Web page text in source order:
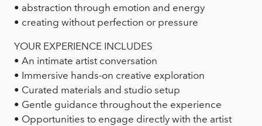
• abstraction through emotion and energy
• creating without perfection or pressure
YOUR EXPERIENCE INCLUDES
• An intimate artist conversation
• Immersive hands-on creative exploration
• Curated materials and studio setup
• Gentle guidance throughout the experience
• Opportunities to engage directly with the artist